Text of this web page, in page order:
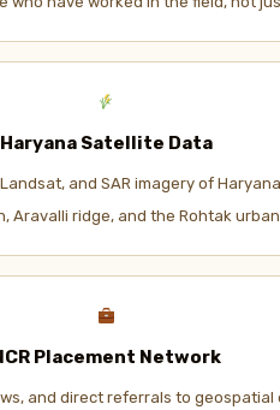
Haryana Satellite Data
and SAR imagery of
Aravalli ridge, and the Rohtak
Placement Network
and direct referrals to geospatial